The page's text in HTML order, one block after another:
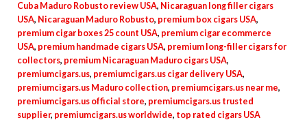
Cuba Maduro Robusto review USA, Nicaraguan long filler cigars
USA, Nicaraguan Maduro Robusto, premium box cigars USA,
premium cigar boxes 25 count USA, premium cigar ecommerce
USA, premium handmade cigars USA, premium long-filler cigars for
collectors, premium Nicaraguan Maduro cigars USA,
premiumcigars.us, premiumcigars.us cigar delivery USA,
premiumcigars.us Maduro collection, premiumcigars.us near me,
premiumcigars.us official store, premiumcigars.us trusted
supplier, premiumcigars.us worldwide, top rated cigars USA